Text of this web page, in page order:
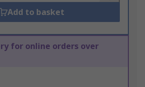
Add to basket
for online orders over